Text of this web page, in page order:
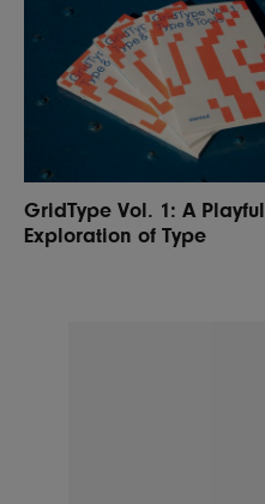
GridType Vol. 1: A Playful
Exploration of Type